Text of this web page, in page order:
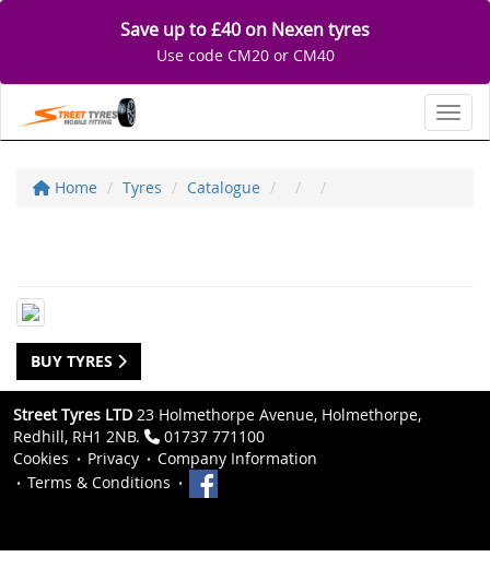
Save up to £40 on Nexen tyres
Use code CM20 or CM40
Home Tyres Catalogue
BUY TYRES
Street Tyres LTD 23 Holmethorpe Avenue, Holmethorpe,
Redhill, RH1 2NB.
01737 771100
Cookies
Privacy
Company Information
Terms & Conditions